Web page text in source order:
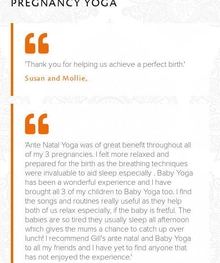
PREGNANCY YOGA
Susan and Mollie,
'Thank you for helping us achieve a perfect birth.'
'Ante Natal Yoga was of great benefit throughout all
of my 3 pregnancies. I felt more relaxed and
prepared for the birth as the breathing techniques
were invaluable to aid sleep especially . Baby Yoga
has been a wonderful experience and I have
brought all 3 of my children to Baby Yoga too. I find
the songs and routines really useful as they help
both of us relax especially, if the baby is fretful. The
babies are so tired they usually sleep all afternoon
which gives the mums a chance to catch up over
lunch! I recommend Gill's ante natal and Baby Yoga
to all my friends and I have yet to find anyone that
has not enjoyed the experience.'